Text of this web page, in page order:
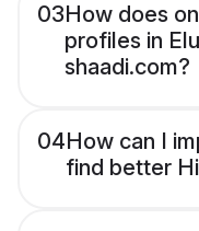
03How does
profiles in
shaadi.com?
04How can I
find better